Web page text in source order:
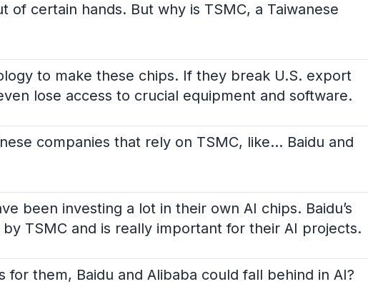
of certain hands. But why is TSMC, a Taiwanese
to make these chips. If they break U.S. export
lose access to crucial equipment and software.
companies that rely on TSMC, like… Baidu and
been investing a lot in their own AI chips. Baidu’s
TSMC and is really important for their AI projects.
for them, Baidu and Alibaba could fall behind in AI?